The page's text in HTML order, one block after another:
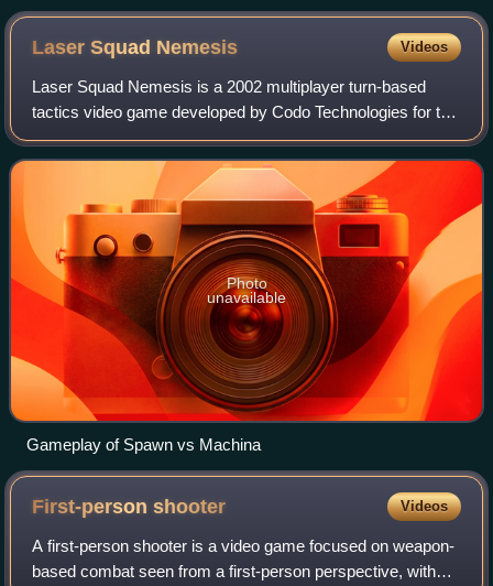
a milsim. Variants of it are also used by real militaries for
military simulation training.
Laser Squad Nemesis Videos
Laser Squad Nemesis is a 2002 multiplayer turn-based
tactics video game developed by Codo Technologies for the
PC. Its lead designer, Julian Gollop, previously designed the
X-COM series and the origin
Photo
unavailable
Gameplay of Spawn vs Machina
First-personshooter Videos
A first-person shooter is a video game focused on weapon-
based combat seen from a first-person perspective, with